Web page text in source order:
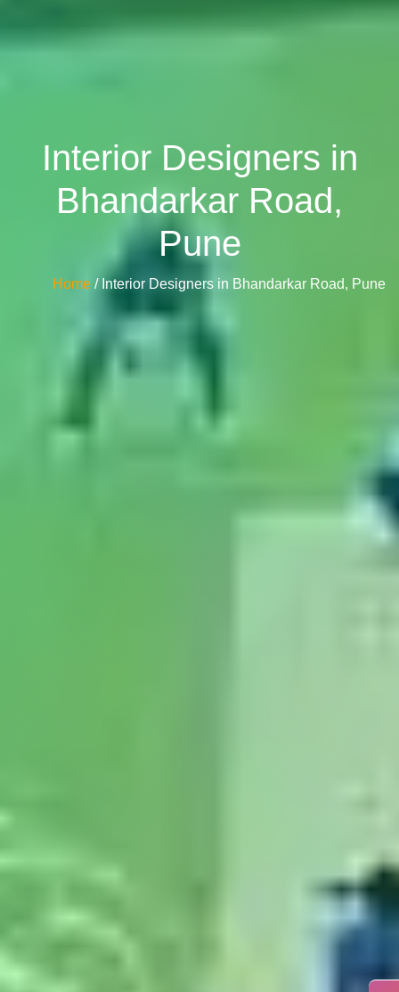
Interior Designers in
Bhandarkar Road,
Pune
Home / Interior Designers in Bhandarkar Road, Pune